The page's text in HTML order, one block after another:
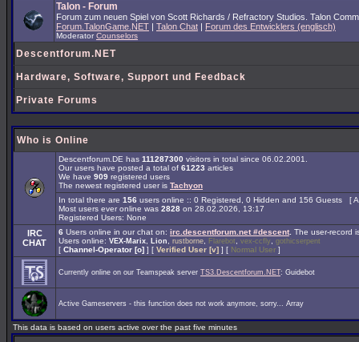
Talon - Forum
Forum zum neuen Spiel von Scott Richards / Refractory Studios. Talon
Forum.TalonGame.NET | Talon Chat | Forum des Entwicklers (englisch)
Moderator Counselors
Descentforum.NET
Hardware, Software, Support und Feedback
Private Forums
Who is Online
Descentforum.DE has 111287300 visitors in total since 06.02.2001.
Our users have posted a total of 61223 articles
We have 909 registered users
The newest registered user is Tachyon
In total there are 156 users online :: 0 Registered, 0 Hidden and 156 Guests [
Most users ever online was 2828 on 28.02.2026, 13:17
Registered Users: None
IRC
CHAT
6 Users online in our chat on: irc.descentforum.net #descent. The user-record
Users online: VEX-Marix Lion rustborne Flarebot vex-ccfly gothicserpent
[ Channel-Operator [o] ] [ Verified User [v] ] [ Normal User ]
Currently online on our Teamspeak server TS3.Descentforum.NET: Guidebot
Active Gameservers - this function does not work anymore, sorry... Array
This data is based on users active over the past five minutes